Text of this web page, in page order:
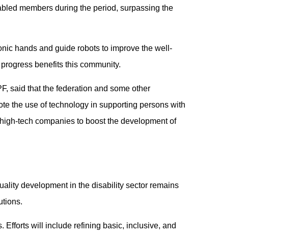
members during the period, surpassing the
hands and guide robots to improve the well-
benefits this community.
said that the federation and some other
the use of technology in supporting persons with
tech companies to boost the development of
development in the disability sector remains
Efforts will include refining basic, inclusive, and